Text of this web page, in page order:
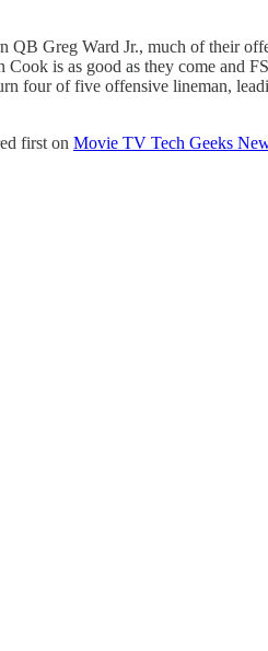
Greg Ward Jr., much of their
is as good as they come and
four of five offensive lineman,
first on Movie TV Tech Geeks